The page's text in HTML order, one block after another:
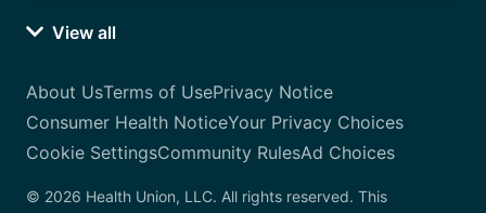
View all
About UsTerms of UsePrivacy Notice
Consumer Health NoticeYour Privacy Choices
Cookie SettingsCommunity RulesAd Choices
© 2026 Health Union, LLC. All rights reserved. This